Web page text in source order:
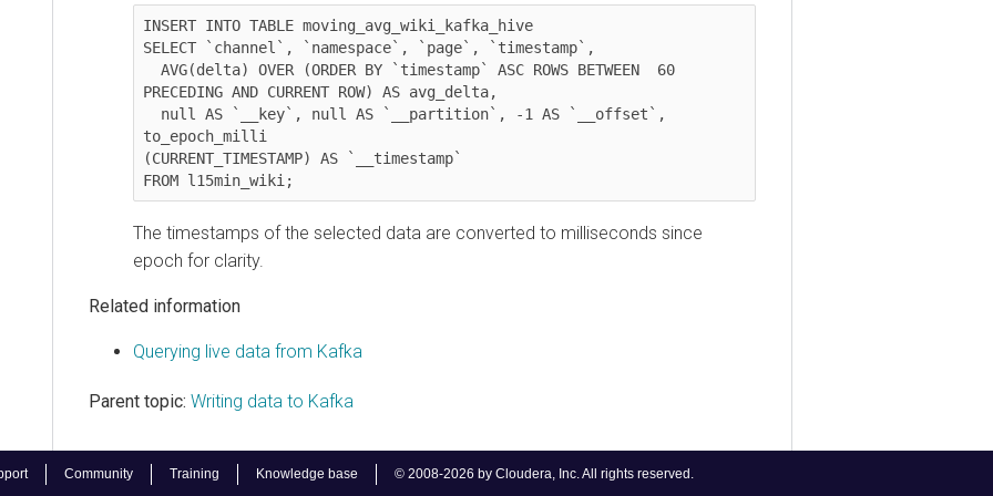
Community Training Knowledge base © 2008-2026 by Cloudera, Inc. All rights reserved.
INSERT INTO TABLE moving_avg_wiki_kafka_hive
SELECT `channel`, `namespace`, `page`, `timestamp`,
PRECEDING AND CURRENT ROW) AS avg_delta,
to_epoch_milli
(CURRENT_TIMESTAMP) AS `__timestamp`
FROM l15min_wiki;
The timestamps of the selected data are converted to milliseconds since
epoch for clarity.
Related information
Querying live data from Kafka
Parent topic: Writing data to Kafka